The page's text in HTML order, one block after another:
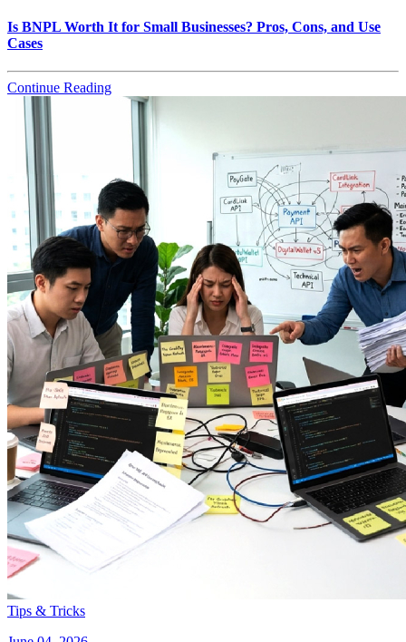
Is BNPL Worth It for Small Businesses? Pros, Cons, and Use
Cases
Continue Reading
Tips & Tricks